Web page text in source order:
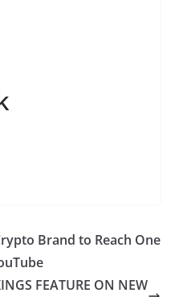
Brand to Reach One
FEATURE ON NEW